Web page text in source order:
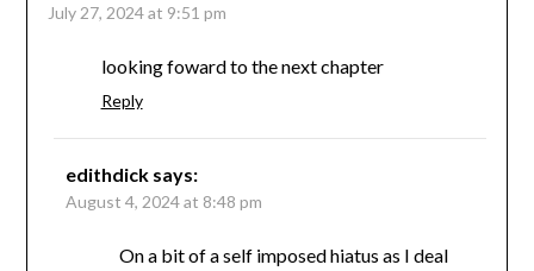
July 27, 2024 at 9:51 pm
looking foward to the next chapter
Reply
edithdick says:
August 4, 2024 at 8:48 pm
On a bit of a self imposed hiatus as I deal